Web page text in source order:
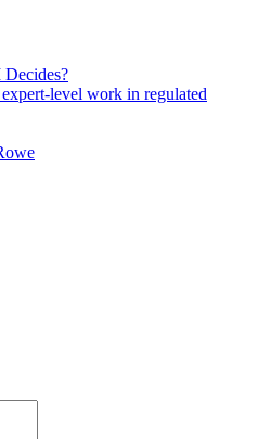
level work in regulated